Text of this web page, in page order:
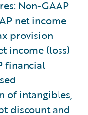
Non-GAAP
net income
provision
income (loss)
financial
of intangibles,
discount and